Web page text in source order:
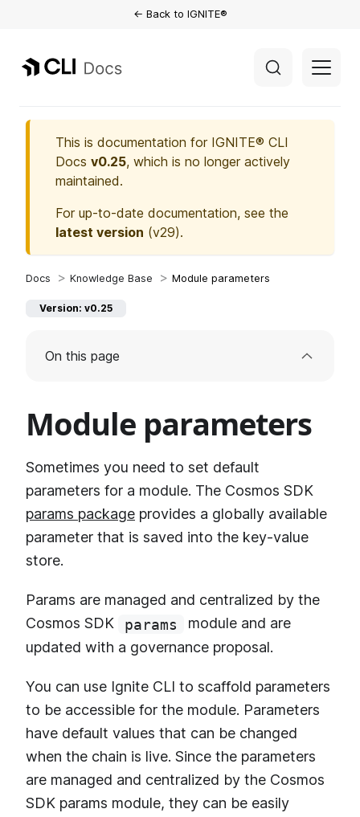
← Back to IGNITE®
This is documentation for IGNITE® CLI
Docs v0.25, which is no longer actively
maintained.
For up-to-date documentation, see the
latest version (v29).
Knowledge Base Module parameters
Version: v0.25
On this page
Module parameters
Sometimes you need to set default
parameters for a module. The Cosmos SDK
params package provides a globally available
parameter that is saved into the key-value
store.
Params are managed and centralized by the
Cosmos SDK
params
module and are
updated with a governance proposal.
You can use Ignite CLI to scaffold parameters
to be accessible for the module. Parameters
have default values that can be changed
when the chain is live. Since the parameters
are managed and centralized by the Cosmos
SDK params module, they can be easily